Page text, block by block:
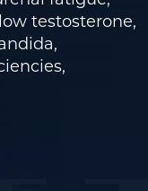
testosterone,